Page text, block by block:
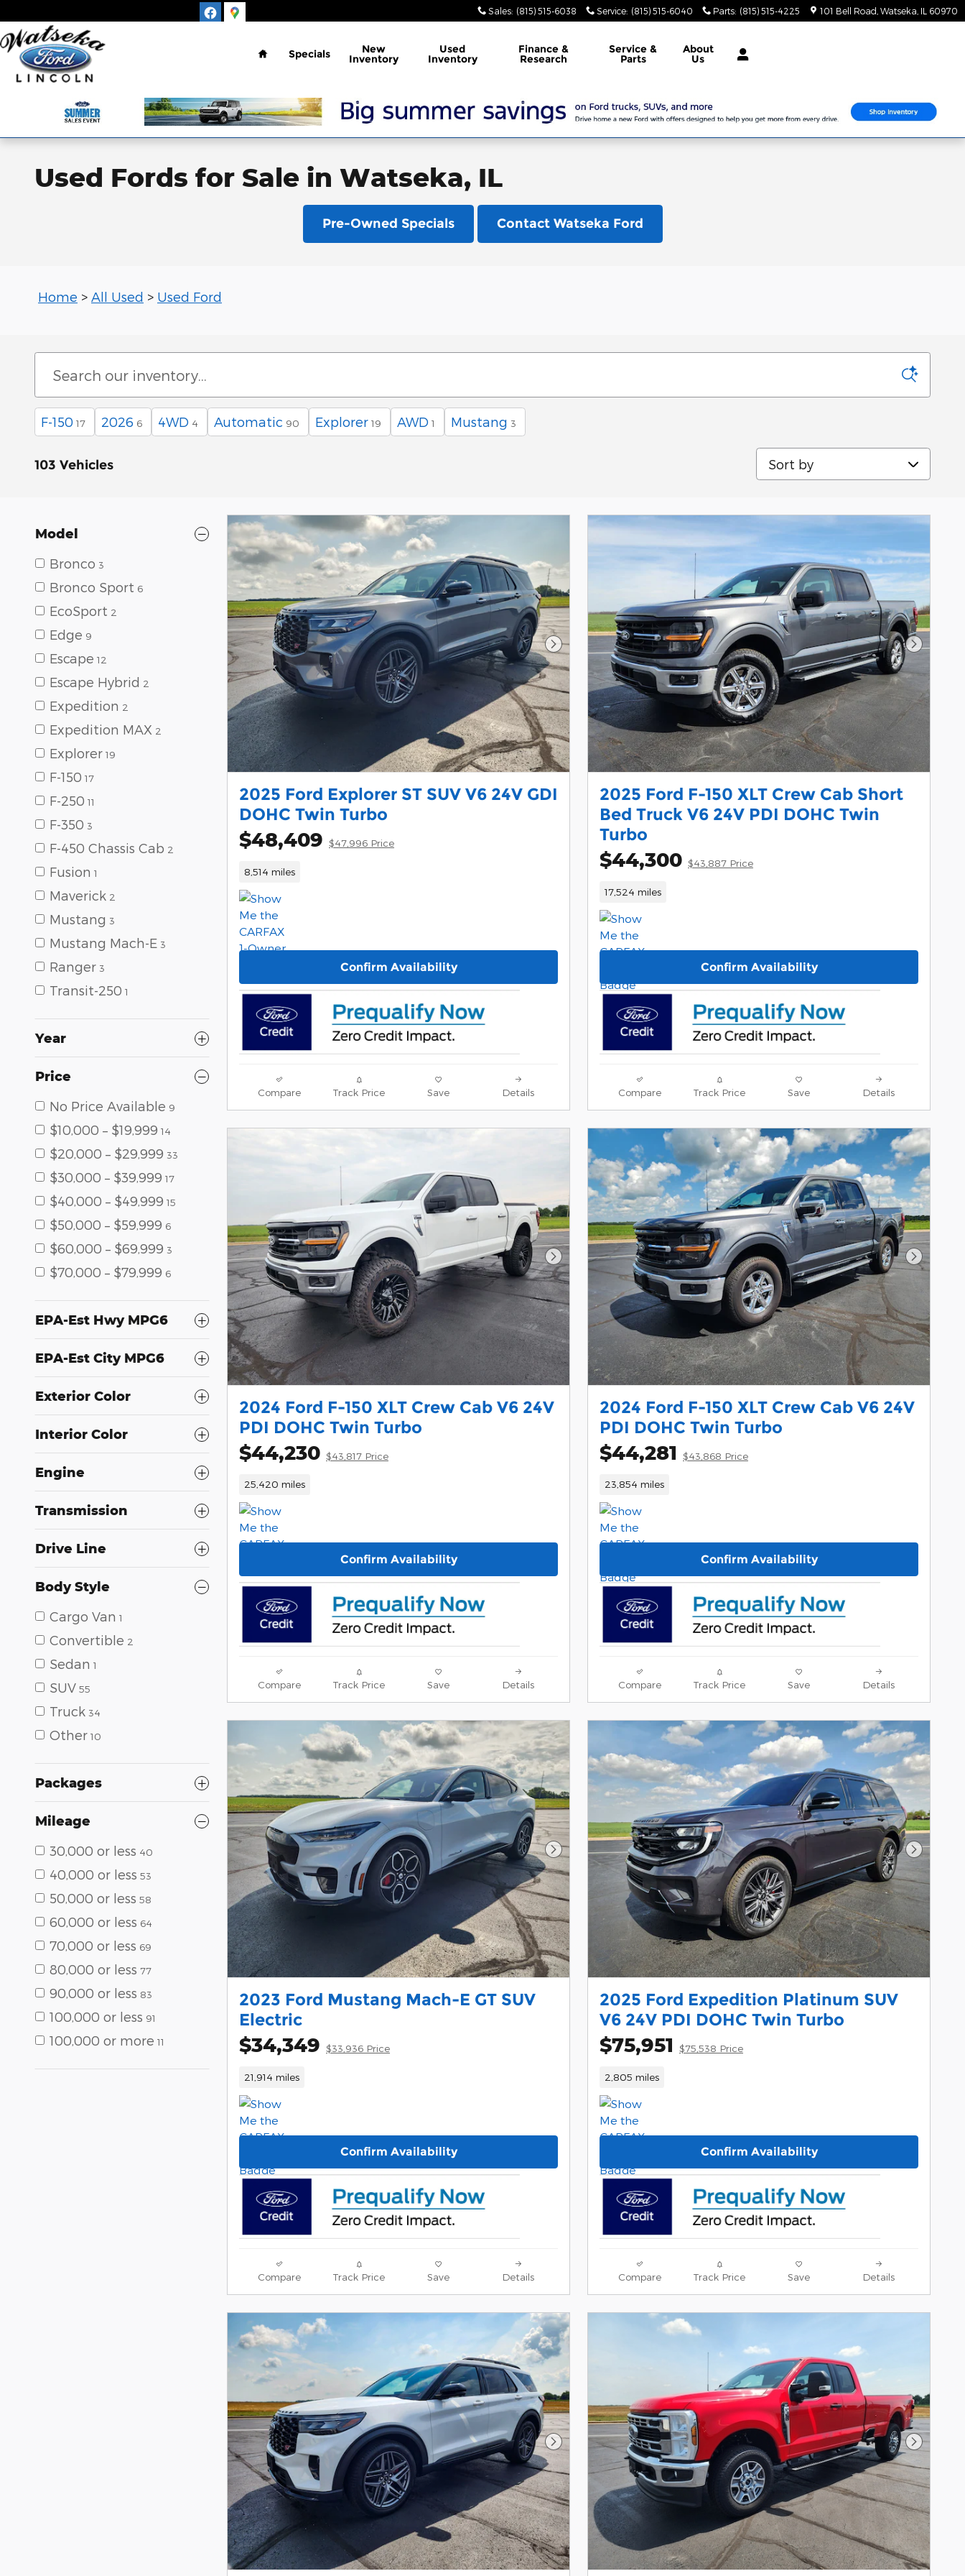
Sales: (815) 515-6038 Service: (815) 515-6040 Parts: (815) 515-4225 101 Bell Road Watseka IL 60970
Home
Specials New
Inventory
Used
Inventory
Finance &
Research
Service &
Parts
About
Us
Used Fords for Sale in Watseka, IL
Pre-Owned Specials Contact Watseka Ford
Home > All Used > Used Ford
F-150 17 2026 6 4WD 4 Automatic 90 Explorer 19 AWD 1 Mustang 3
103 Vehicles
Sort by
Model
Bronco 3
Bronco Sport 6
EcoSport 2
Edge 9
Escape 12
Escape Hybrid 2
Expedition 2
Expedition MAX 2
Explorer 19
F-150 17
F-250 11
F-350 3
F-450 Chassis Cab 2
Fusion 1
Maverick 2
Mustang 3
Mustang Mach-E 3
Ranger 3
Transit-250 1
Year
Price
No Price Available 9
$10,000 – $19,999 14
$20,000 – $29,999 33
$30,000 – $39,999 17
$40,000 – $49,999 15
$50,000 – $59,999 6
$60,000 – $69,999 3
$70,000 – $79,999 6
EPA-Est Hwy MPG6
EPA-Est City MPG6
Exterior Color
Interior Color
Engine
Transmission
Drive Line
Body Style
Cargo Van 1
Convertible 2
Sedan 1
SUV 55
Truck 34
Other 10
Packages
Mileage
30,000 or less 40
40,000 or less 53
50,000 or less 58
60,000 or less 64
70,000 or less 69
80,000 or less 77
90,000 or less 83
100,000 or less 91
100,000 or more 11
Next Photo
2025 Ford Explorer ST SUV V6 24V GDI
DOHC Twin Turbo
$48,409 $47,996 Price
8,514 miles
Confirm Availability
Compare Track Price Save Details
Next
2025 Ford F-150 XLT Crew Cab Short
Bed Truck V6 24V PDI DOHC Twin
Turbo
$44,300 $43,887 Price
17,524 miles
Confirm Availability
Compare Track Price Save Details
Next Photo
2024 Ford F-150 XLT Crew Cab V6 24V
PDI DOHC Twin Turbo
$44,230 $43,817 Price
25,420 miles
Confirm Availability
Compare Track Price Save Details
Next
2024 Ford F-150 XLT Crew Cab V6 24V
PDI DOHC Twin Turbo
$44,281 $43,868 Price
23,854 miles
Confirm Availability
Compare Track Price Save Details
Next Photo
2023 Ford Mustang Mach-E GT SUV
Electric
$34,349 $33,936 Price
21,914 miles
Confirm Availability
Compare Track Price Save Details
Next
2025 Ford Expedition Platinum SUV
V6 24V PDI DOHC Twin Turbo
$75,951 $75,538 Price
2,805 miles
Confirm Availability
Compare Track Price Save Details
Next Photo Next